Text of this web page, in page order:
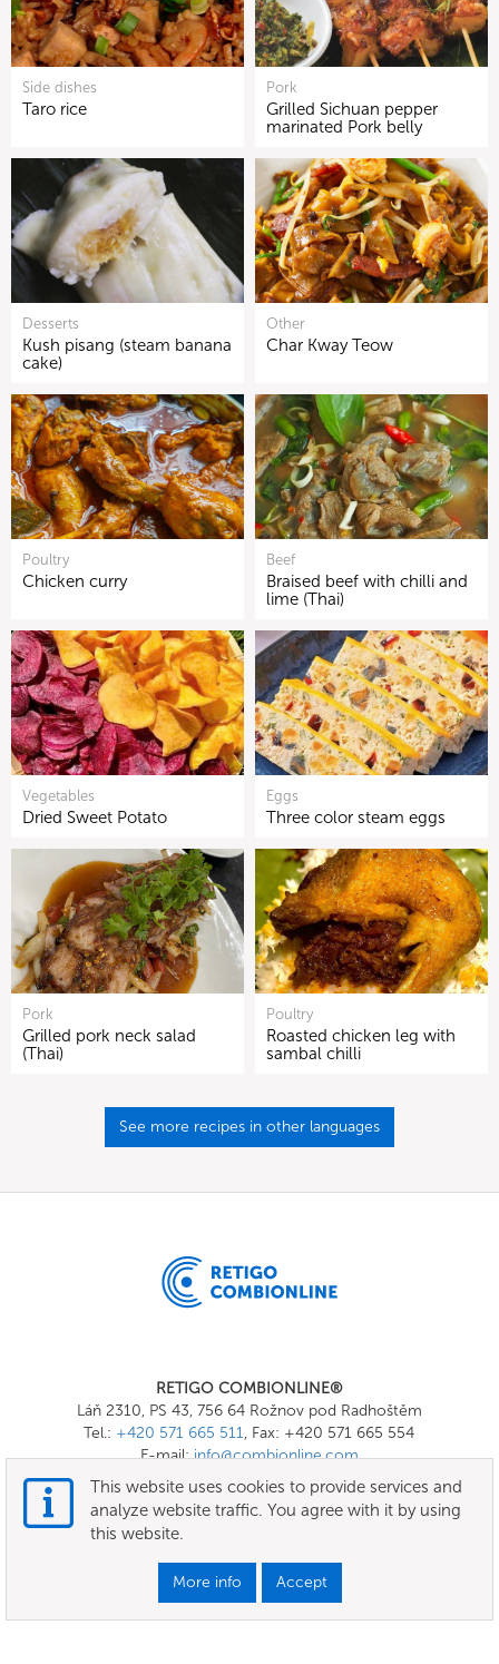
Side dishes
Taro rice
Pork
Grilled Sichuan pepper
marinated Pork belly
Desserts
Kush pisang (steam banana
cake)
Other
Char Kway Teow
Poultry
Chicken curry
Beef
Braised beef with chilli and
lime (Thai)
Vegetables
Dried Sweet Potato
Eggs
Three color steam eggs
Pork
Grilled pork neck salad
(Thai)
Poultry
Roasted chicken leg with
sambal chilli
See more recipes in other languages
RETIGO COMBIONLINE®
Láň 2310, PS 43, 756 64 Rožnov pod Radhoštěm
Tel.: +420 571 665 511, Fax: +420 571 665 554
E-mail:info@combionline.com
Terms of use
This website uses cookies to provide services and
analyze website traffic. You agree with it by using
this website.
More info Accept